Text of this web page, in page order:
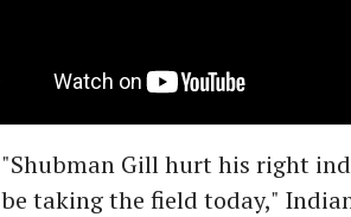
"Shubman Gill hurt his right
be taking the field today,"